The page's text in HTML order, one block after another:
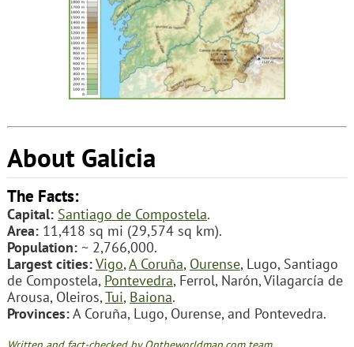
About Galicia
The Facts:
Capital: Santiago de Compostela.
Area:11,418 sq mi (29,574 sq km).
Population:~ 2,766,000.
Largest cities:Vigo,A Coruña, Ourense, Lugo, Santiago
de Compostela, Pontevedra, Ferrol, Narón, Vilagarcía de
Arousa, Oleiros,Tui, Baiona.
Provinces:A Coruña, Lugo, Ourense, and Pontevedra.